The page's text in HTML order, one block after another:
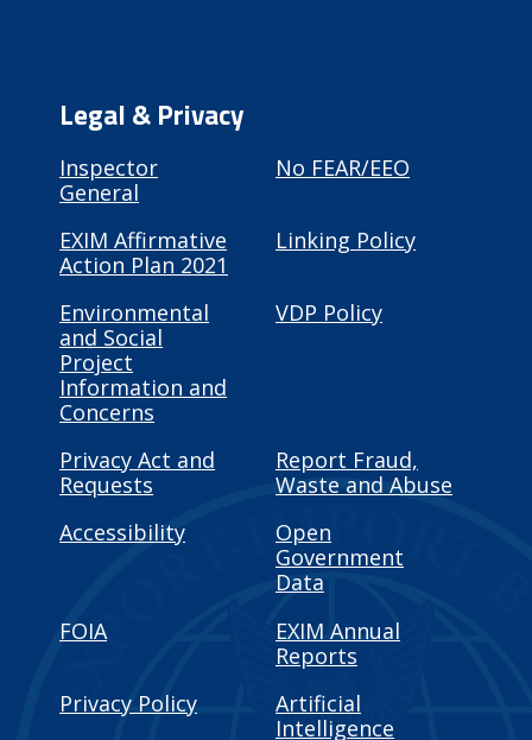
Legal & Privacy
Inspector
General
No FEAR/EEO
EXIM Affirmative
Action Plan 2021
Linking Policy
Environmental
and Social
Project
Information and
Concerns
VDP Policy
Privacy Act and
Requests
Report Fraud,
Waste and Abuse
Accessibility
Open
Government
Data
FOIA
EXIM Annual
Reports
Privacy Policy
Artificial
Intelligence